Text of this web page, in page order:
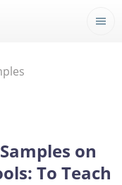
on
To Teach